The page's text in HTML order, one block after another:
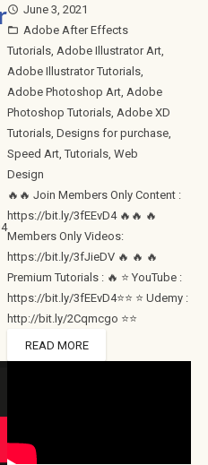
access_time June 3, 2021
folder_open Adobe After Effects
Tutorials, Adobe Illustrator Art,
Adobe Illustrator Tutorials,
Adobe Photoshop Art, Adobe
Photoshop Tutorials, Adobe XD
Tutorials, Designs for purchase,
Speed Art,Tutorials, Web
Design
🔥🔥 Join Members Only Content :
https://bit.ly/3fEEvD4 🔥🔥 🔥
Members Only Videos:
https://bit.ly/3fJieDV 🔥 🔥 🔥
Premium Tutorials : 🔥 ⭐ YouTube :
https://bit.ly/3fEEvD4⭐⭐ ⭐ Udemy :
http://bit.ly/2Cqmcgo ⭐⭐
READ MORE